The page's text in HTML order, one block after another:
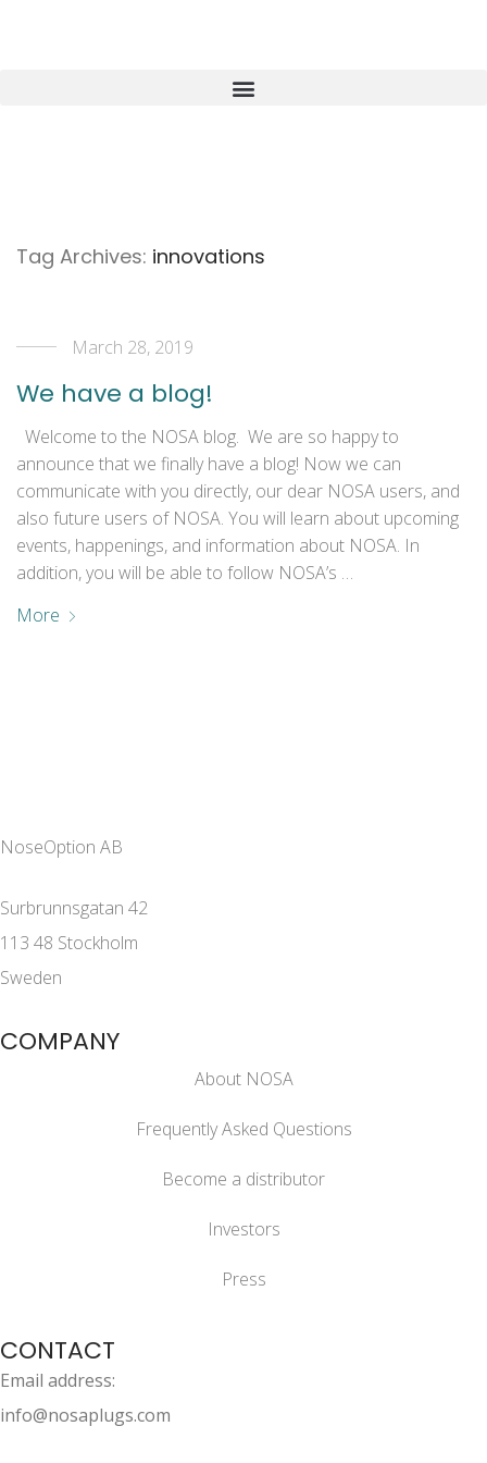
Tag Archives: innovations
March 28, 2019
We have a blog!
Welcome to the NOSA blog. We are so happy to
announce that we finally have a blog! Now we can
communicate with you directly, our dear NOSA users, and
also future users of NOSA. You will learn about upcoming
events, happenings, and information about NOSA. In
addition, you will be able to follow NOSA’s …
More
NoseOption AB
Surbrunnsgatan 42
113 48 Stockholm
Sweden
COMPANY
About NOSA
Frequently Asked Questions
Become a distributor
Investors
Press
CONTACT
Email address:
info@nosaplugs.com